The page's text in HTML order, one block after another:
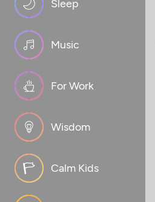
Sleep
Music
For Work
Wisdom
Calm Kids